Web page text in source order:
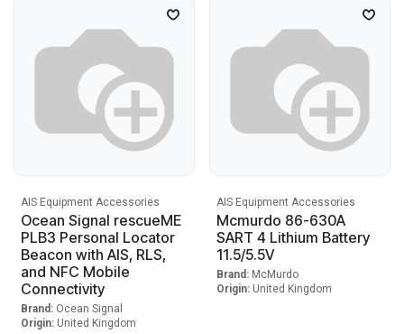
AIS Equipment Accessories
Ocean Signal rescueME
PLB3 Personal Locator
Beacon with AIS, RLS,
and NFC Mobile
Connectivity
Brand: Ocean Signal
Origin: United Kingdom
AIS Equipment Accessories
Mcmurdo 86-630A
SART 4 Lithium Battery
11.5/5.5V
Brand: McMurdo
Origin: United Kingdom